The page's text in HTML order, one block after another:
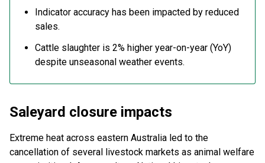
Indicator accuracy has been impacted by reduced
sales.
Cattle slaughter is 2% higher year-on-year (YoY)
despite unseasonal weather events.
Saleyard closure impacts
Extreme heat across eastern Australia led to the
cancellation of several livestock markets as animal welfare